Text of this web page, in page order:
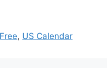
Free, US Calendar